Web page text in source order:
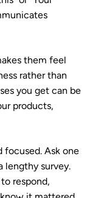
them feel
rather than
you get can be
products,
focused. Ask one
lengthy survey.
respond,